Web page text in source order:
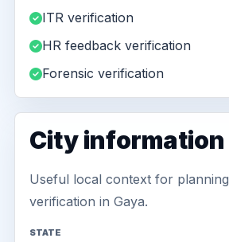
ITR verification
HR feedback verification
Forensic verification
City information
Useful local context for
verification in Gaya.
STATE